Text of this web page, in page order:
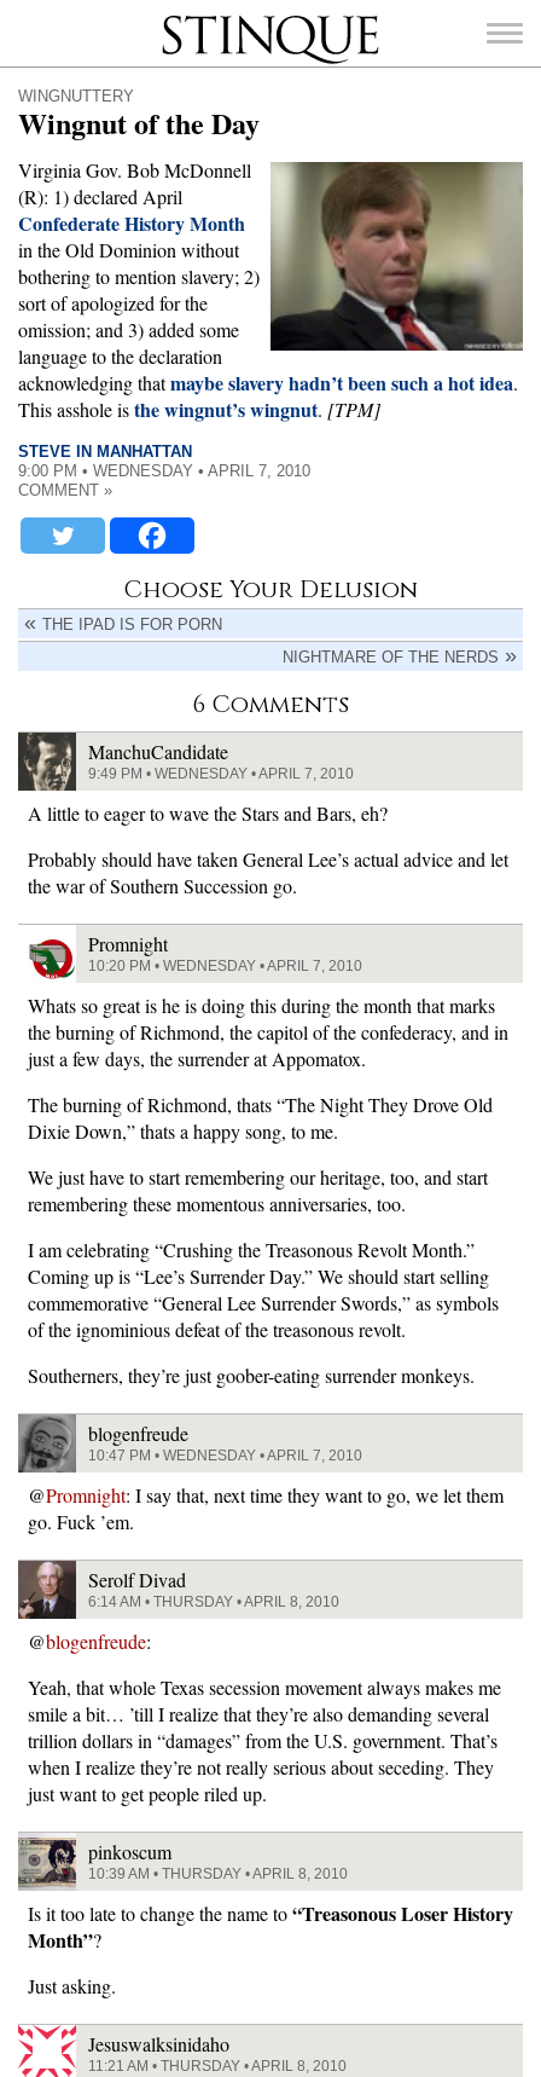
Stinque
WINGNUTTERY
Wingnut of the Day
Virginia Gov. Bob McDonnell
(R): 1) declared April
Confederate History Month
in the Old Dominion without
bothering to mention slavery; 2)
sort of apologized for the
omission; and 3) added some
language to the declaration
acknowledging thatmaybe slavery hadn’t been such a hot idea.
This asshole isthe wingnut’s wingnut. [TPM]
STEVE IN MANHATTAN
9:00 PM • WEDNESDAY • APRIL 7, 2010
COMMENT »
Choose Your Delusion
THE IPAD IS FOR PORN
NIGHTMARE OF THE NERDS
6 Comments
ManchuCandidate
9:49 PM • WEDNESDAY • APRIL 7, 2010
A little to eager to wave the Stars and Bars, eh?
Probably should have taken General Lee’s actual advice and let
the war of Southern Succession go.
Promnight
10:20 PM • WEDNESDAY • APRIL 7, 2010
Whats so great is he is doing this during the month that marks
the burning of Richmond, the capitol of the confederacy, and in
just a few days, the surrender at Appomatox.
The burning of Richmond, thats “The Night They Drove Old
Dixie Down,” thats a happy song, to me.
We just have to start remembering our heritage, too, and start
remembering these momentous anniversaries, too.
I am celebrating “Crushing the Treasonous Revolt Month.”
Coming up is “Lee’s Surrender Day.” We should start selling
commemorative “General Lee Surrender Swords,” as symbols
of the ignominious defeat of the treasonous revolt.
Southerners, they’re just goober-eating surrender monkeys.
blogenfreude
10:47 PM • WEDNESDAY • APRIL 7, 2010
@Promnight: I say that, next time they want to go, we let them
go. Fuck ’em.
Serolf Divad
6:14 AM • THURSDAY • APRIL 8, 2010
@blogenfreude:
Yeah, that whole Texas secession movement always makes me
smile a bit… ’till I realize that they’re also demanding several
trillion dollars in “damages” from the U.S. government. That’s
when I realize they’re not really serious about seceding. They
just want to get people riled up.
pinkoscum
10:39 AM • THURSDAY • APRIL 8, 2010
Is it too late to change the name to“Treasonous Loser History
Month”?
Just asking.
Jesuswalksinidaho
11:21 AM • THURSDAY • APRIL 8, 2010